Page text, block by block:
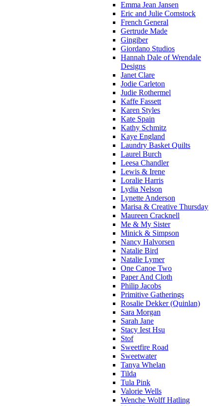
Emma Jean Jansen
Eric and Julie Comstock
French General
Gertrude Made
Gingiber
Giordano Studios
Hannah Dale of Wrendale
Designs
Janet Clare
Jodie Carleton
Judie Rothermel
Kaffe Fassett
Karen Styles
Kate Spain
Kathy Schmitz
Kaye England
Laundry Basket Quilts
Laurel Burch
Leesa Chandler
Lewis & Irene
Loralie Harris
Lydia Nelson
Lynette Anderson
Marisa & Creative Thursday
Maureen Cracknell
Me & My Sister
Minick & Simpson
Nancy Halvorsen
Natalie Bird
Natalie Lymer
One Canoe Two
Paper And Cloth
Philip Jacobs
Primitive Gatherings
Rosalie Dekker (Quinlan)
Sara Morgan
Sarah Jane
Stacy Iest Hsu
Stof
Sweetfire Road
Sweetwater
Tanya Whelan
Tilda
Tula Pink
Valorie Wells
Wenche Wolff Hatling